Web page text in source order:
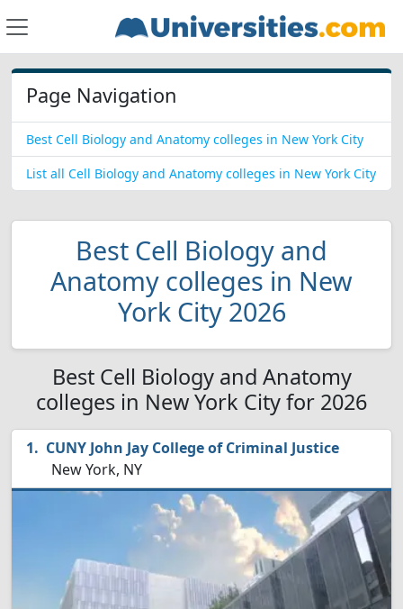
Page Navigation
Best Cell Biology and Anatomy colleges in New York City
List all Cell Biology and Anatomy colleges in New York City
Best Cell Biology and
Anatomy colleges in New
York City 2026
Best Cell Biology and Anatomy
colleges in New York City for 2026
CUNY John Jay College of Criminal Justice
New York, NY